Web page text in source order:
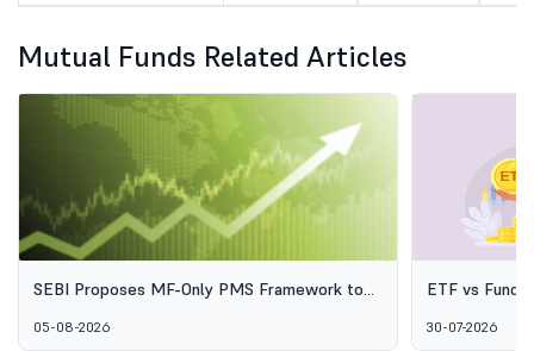
Mutual Funds Related Articles
SEBI Proposes MF-Only PMS Framework to
Management
05-08-2026
ETF vs Fund
30-07-2026